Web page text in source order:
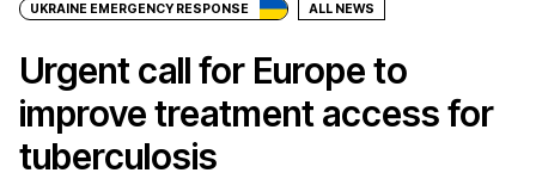
UKRAINE EMERGENCY RESPONSE ALL NEWS
Urgent call for Europe to
improve treatment access for
tuberculosis